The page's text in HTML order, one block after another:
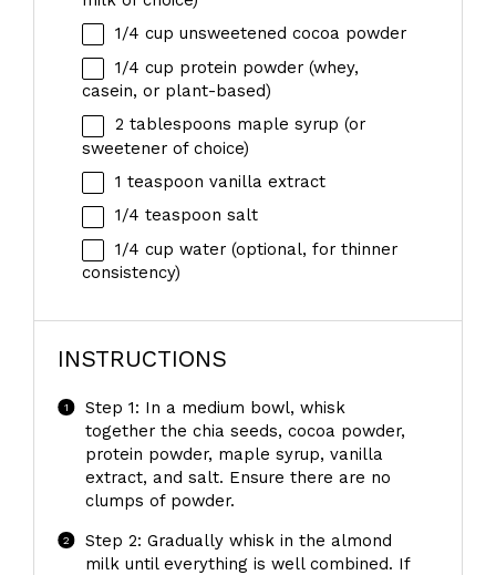
1/4 cup unsweetened cocoa powder
1/4 cup protein powder (whey,
casein, or plant-based)
2 tablespoons maple syrup (or
sweetener of choice)
1 teaspoon vanilla extract
1/4 teaspoon salt
1/4 cup water (optional, for thinner
consistency)
INSTRUCTIONS
Step 1: In a medium bowl, whisk
together the chia seeds, cocoa powder,
protein powder, maple syrup, vanilla
extract, and salt. Ensure there are no
clumps of powder.
Step 2: Gradually whisk in the almond
milk until everything is well combined. If